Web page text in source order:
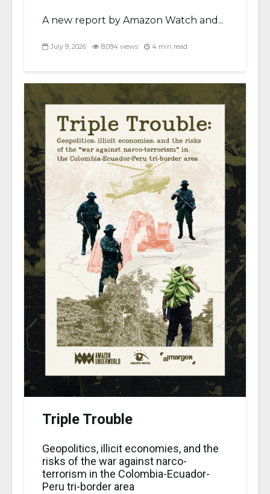
A new report by Amazon Watch and...
July 9, 2026 8,094 views 4 min read
Triple Trouble
Geopolitics, illicit economies, and the
risks of the war against narco-
terrorism in the Colombia-Ecuador-
Peru tri-border area